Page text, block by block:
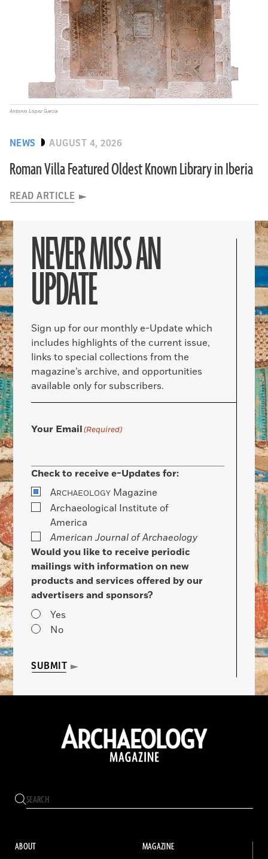
NEWS AUGUST 4, 2026
Roman Villa Featured Oldest Known Library in Iberia
READ ARTICLE
Antonio López García
NEVER MISS AN
UPDATE
Sign up for our monthly e-Update which
includes highlights of the current issue,
links to special collections from the
magazine’s archive, and opportunities
available only for subscribers.
Your Email(Required)
Check to receive e-Updates for:
ARCHAEOLOGY Magazine
Archaeological Institute of
America
American Journal of Archaeology
Would you like to receive periodic
mailings with information on new
products and services offered by our
advertisers and sponsors?
Yes
No
SUBMIT
ABOUT MAGAZINE